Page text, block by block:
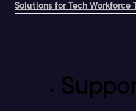
Solutions for Tech Workforce